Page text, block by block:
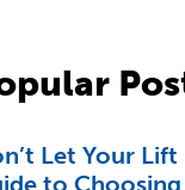
Let Your
to